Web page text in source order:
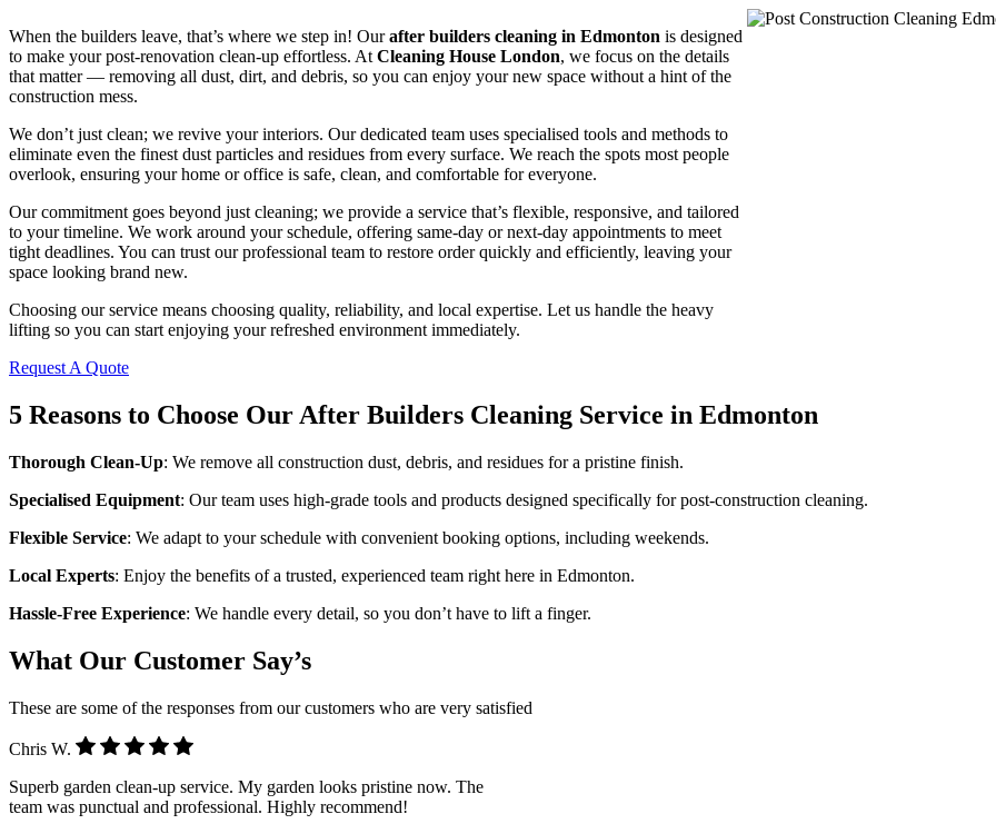
When the builders leave, that’s where we step in! Ourafter builders cleaning in Edmonton is designed
to make your post-renovation clean-up effortless. At Cleaning House London, we focus on the details
that matter — removing all dust, dirt, and debris, so you can enjoy your new space without a hint of the
construction mess.
We don’t just clean; we revive your interiors. Our dedicated team uses specialised tools and methods to
eliminate even the finest dust particles and residues from every surface. We reach the spots most people
overlook, ensuring your home or office is safe, clean, and comfortable for everyone.
Our commitment goes beyond just cleaning; we provide a service that’s flexible, responsive, and tailored
to your timeline. We work around your schedule, offering same-day or next-day appointments to meet
tight deadlines. You can trust our professional team to restore order quickly and efficiently, leaving your
space looking brand new.
Choosing our service means choosing quality, reliability, and local expertise. Let us handle the heavy
lifting so you can start enjoying your refreshed environment immediately.
Request A Quote
5 Reasons to Choose Our After Builders Cleaning Service in Edmonton
Thorough Clean-Up: We remove all construction dust, debris, and residues for a pristine finish.
Specialised Equipment: Our team uses high-grade tools and products designed specifically for post-construction cleaning.
Flexible Service: We adapt to your schedule with convenient booking options, including weekends.
Local Experts: Enjoy the benefits of a trusted, experienced team right here in Edmonton.
Hassle-Free Experience: We handle every detail, so you don’t have to lift a finger.
What Our Customer Say’s
These are some of the responses from our customers who are very satisfied
Chris W.
Superb garden clean-up service. My garden looks pristine now. The
team was punctual and professional. Highly recommend!